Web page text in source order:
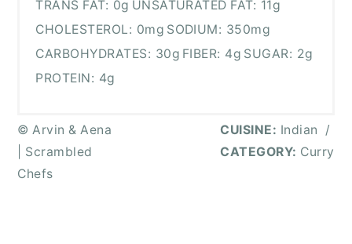
TRANS FAT: 0g UNSATURATED FAT: 11g
CHOLESTEROL: 0mg SODIUM: 350mg
CARBOHYDRATES: 30g FIBER: 4g SUGAR: 2g
PROTEIN: 4g
© Arvin & Aena
| Scrambled
Chefs
CUISINE: Indian
/
CATEGORY: Curry